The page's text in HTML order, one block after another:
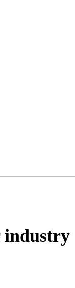
industry